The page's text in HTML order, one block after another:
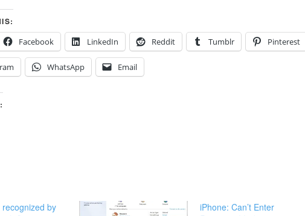
Facebook LinkedIn Reddit Tumblr Pinterest
WhatsApp Email
by
iPhone: Can’t Enter